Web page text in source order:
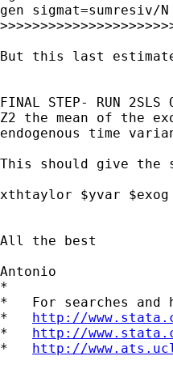
gen sigmat=sumresiv/N
But this last estimate
FINAL STEP- RUN
Z2 the mean of the
endogenous time
This should give the
xthtaylor $yvar $exog
All the best
Antonio
*
*   For searches and
* http://
* http://
* http://